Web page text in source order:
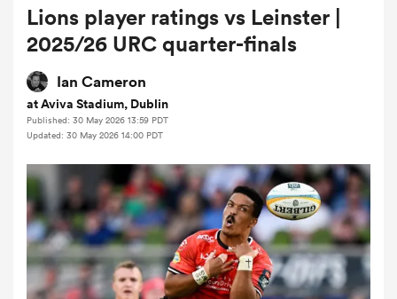
Women
Women
Lions player ratings vs Leinster |
2025/26 URC quarter-finals
Ian Cameron
at Aviva Stadium, Dublin
Published: 30 May 2026 13:59 PDT
Updated: 30 May 2026 14:00 PDT